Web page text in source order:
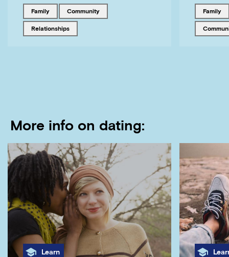
Tagged with
family Tagged with
community
Tagged with
relationships
Tagged
family
Tagged
More info on dating:
Category
Learn